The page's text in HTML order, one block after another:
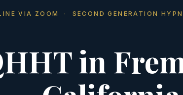
VIA ZOOM · SECOND GENERATION
in